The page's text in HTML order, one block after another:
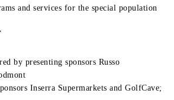
and services for the special population
by presenting sponsors Russo
Inserra Supermarkets and GolfCave;